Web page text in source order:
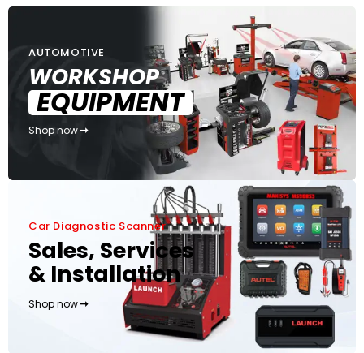
AUTOMOTIVE
WORKSHOP
EQUIPMENT
Shop now
Car Diagnostic Scanner
Sales, Services
& Installation
Shop now